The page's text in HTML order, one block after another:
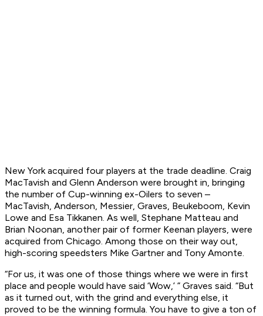
New York acquired four players at the trade deadline. Craig
MacTavish and Glenn Anderson were brought in, bringing
the number of Cup-winning ex-Oilers to seven –
MacTavish, Anderson, Messier, Graves, Beukeboom, Kevin
Lowe and Esa Tikkanen. As well, Stephane Matteau and
Brian Noonan, another pair of former Keenan players, were
acquired from Chicago. Among those on their way out,
high-scoring speedsters Mike Gartner and Tony Amonte.
“For us, it was one of those things where we were in first
place and people would have said ‘Wow,’ ” Graves said. “But
as it turned out, with the grind and everything else, it
proved to be the winning formula. You have to give a ton of